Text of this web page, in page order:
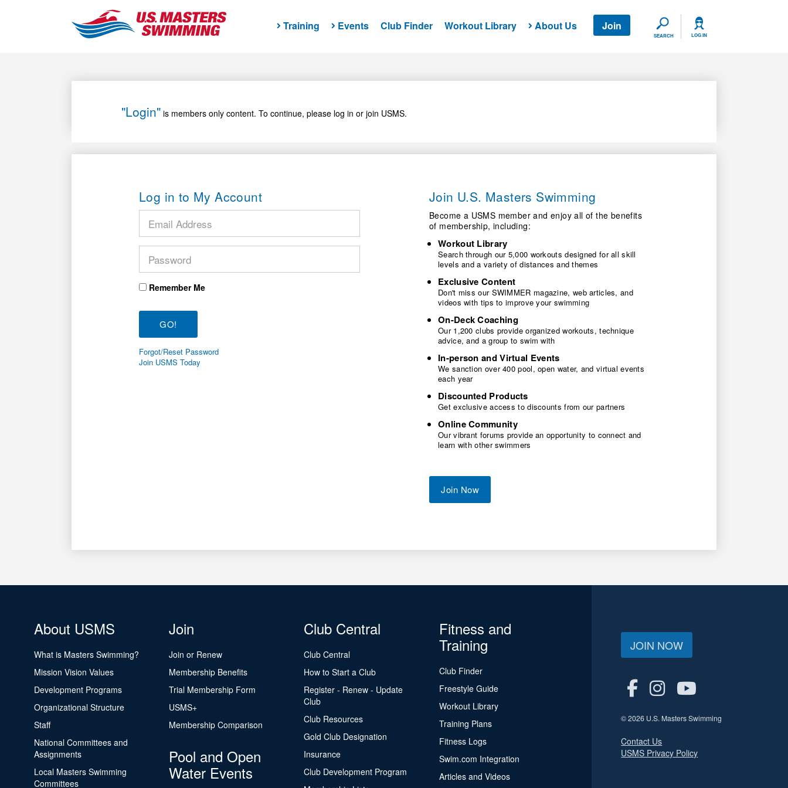
SEARCH
Training Events Club Finder Workout Library About Us Join
SEARCH LOG IN
"Login" is members only content. To continue, please log in or join USMS.
Log in to My Account
Remember Me
Forgot/Reset Password
Join USMS Today
Join U.S. Masters Swimming
Become a USMS member and enjoy all of the benefits
of membership, including:
Workout Library
Search through our 5,000 workouts designed for all skill
levels and a variety of distances and themes
Exclusive Content
Don't miss our SWIMMER magazine, web articles, and
videos with tips to improve your swimming
On-Deck Coaching
Our 1,200 clubs provide organized workouts, technique
advice, and a group to swim with
In-person and Virtual Events
We sanction over 400 pool, open water, and virtual events
each year
Discounted Products
Get exclusive access to discounts from our partners
Online Community
Our vibrant forums provide an opportunity to connect and
learn with other swimmers
Join Now
About USMS
What is Masters Swimming?
Mission Vision Values
Development Programs
Organizational Structure
Staff
National Committees and
Assignments
Local Masters Swimming
Committees
Join
Join or Renew
Membership Benefits
Trial Membership Form
USMS+
Membership Comparison
Pool and Open
Water Events
Club Central
Club Central
How to Start a Club
Register - Renew - Update
Club
Club Resources
Gold Club Designation
Insurance
Club Development Program
Fitness and
Training
Club Finder
Freestyle Guide
Workout Library
Training Plans
Fitness Logs
Swim.com Integration
Articles and Videos
JOIN NOW
© 2026 U.S. Masters Swimming
Contact Us
USMS Privacy Policy